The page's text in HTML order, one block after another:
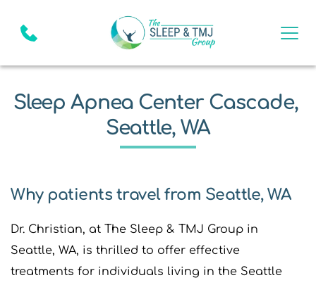
Sleep Apnea Center Cascade,
Seattle, WA
Why patients travel from Seattle, WA
Dr. Christian, at The Sleep & TMJ Group in
Seattle, WA, is thrilled to offer effective
treatments for individuals living in the Seattle